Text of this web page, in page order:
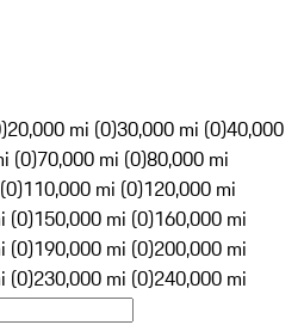
20,000 mi (0)30,000 mi (0)40,000
(0)70,000 mi (0)80,000 mi
110,000 mi (0)120,000 mi
(0)150,000 mi (0)160,000 mi
(0)190,000 mi (0)200,000 mi
(0)230,000 mi (0)240,000 mi